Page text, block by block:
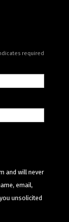
required
and will never
email,
unsolicited